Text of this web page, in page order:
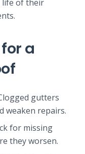
life of their
a
gutters
weaken repairs.
for missing
they worsen.